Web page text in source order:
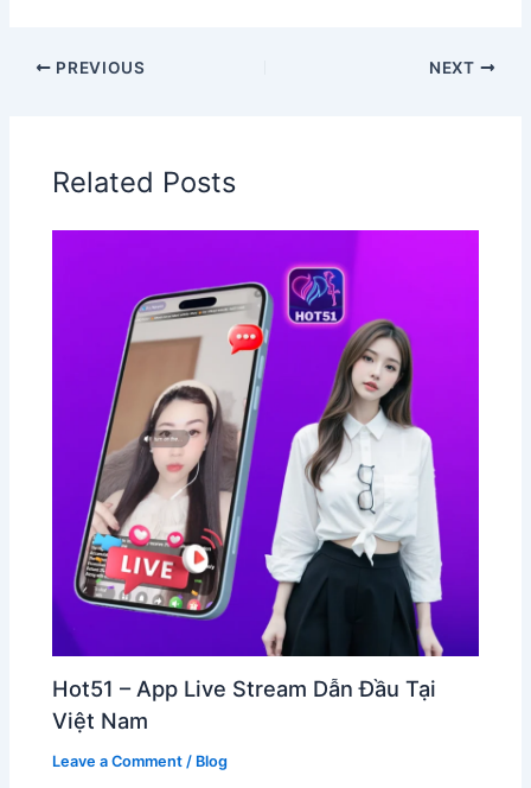
PREVIOUS NEXT
Related Posts
Hot51 – App Live Stream Dẫn Đầu Tại
Việt Nam
Leave a Comment / Blog